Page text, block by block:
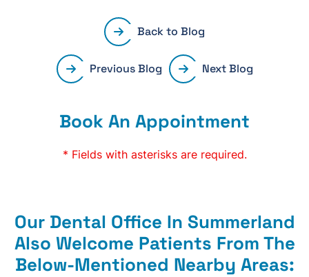
Back to Blog
Previous Blog Next Blog
Book An Appointment
* Fields with asterisks are required.
Our Dental Office In Summerland
Also Welcome Patients From The
Below-Mentioned Nearby Areas: